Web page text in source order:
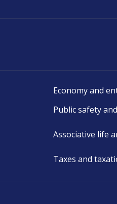
Economy and
Public safety
Associative life
Taxes and